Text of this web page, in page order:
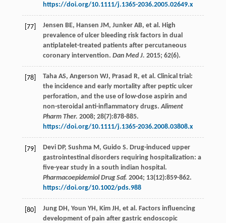
https://doi.org/10.1111/j.1365-2036.2005.02649.x
[77] Jensen BE, Hansen JM , Junker AB, et al . High
prevalence of ulcer bleeding risk factors in dual
antiplatelet-treated patients after percutaneous
coronary intervention. Dan Med J. 2015; 62(6).
[78] Taha AS, Angerson WJ, Prasad R, et al . Clinical trial:
the incidence and early mortality after peptic ulcer
perforation, and the use of low-dose aspirin and
non-steroidal anti-inflammatory drugs.Aliment
Pharm Ther. 2008; 28(7):878-885.
https://doi.org/10.1111/j.1365-2036.2008.03808.x
[79] Devi DP, Sushma M , Guido S. Drug-induced upper
gastrointestinal disorders requiring hospitalization: a
five-year study in a south indian hospital.
Pharmacoepidemiol Drug Saf. 2004; 13(12):859-862.
https://doi.org/10.1002/pds.988
[80] Jung DH , Youn YH , Kim JH , et al . Factors influencing
development of pain after gastric endoscopic